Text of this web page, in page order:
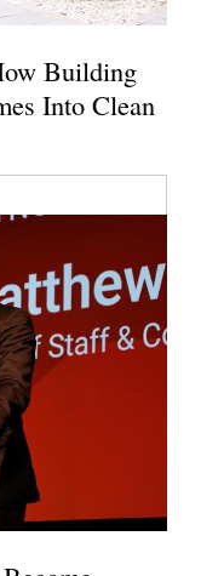
Building
Into Clean